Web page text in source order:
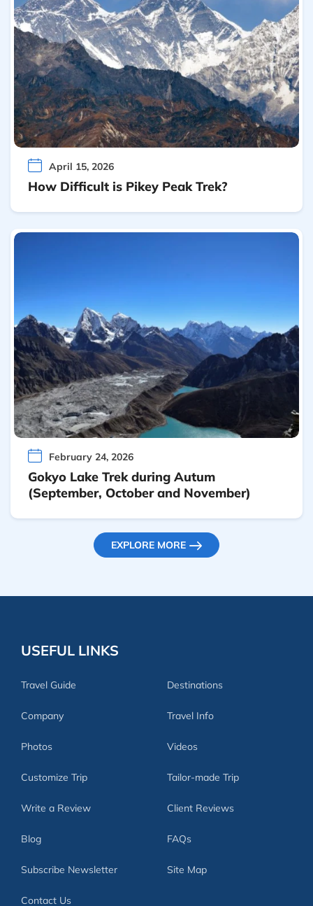
April 15, 2026
How Difficult is Pikey Peak Trek?
February 24, 2026
Gokyo Lake Trek during Autum
(September, October and November)
EXPLORE MORE
USEFUL LINKS
Travel Guide Destinations
Company Travel Info
Photos Videos
Customize Trip Tailor-made Trip
Write a Review Client Reviews
Blog FAQs
Subscribe Newsletter Site Map
Contact Us